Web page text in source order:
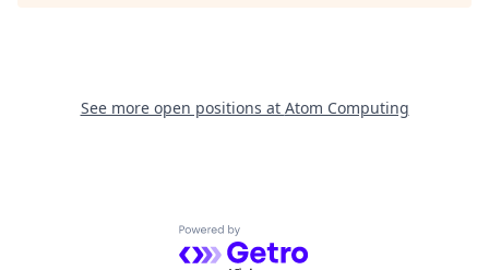
See more open positions at Atom Computing
Powered by Getro.com